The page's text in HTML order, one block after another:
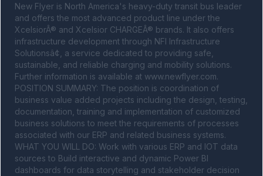
New Flyer is North America's heavy-duty transit bus leader
and offers the most advanced product line under the
XcelsiorÂ® and Xcelsior CHARGEÂ® brands. It also offers
infrastructure development through NFI Infrastructure
Solutionsâ¢, a service dedicated to providing safe,
sustainable, and reliable charging and mobility solutions.
Further information is available at www.newflyer.com.
POSITION SUMMARY: The position is coordination of
business value added projects including the design, testing,
documentation, training and implementation of customized
business solutions to meet the requirements of processes
associated with our ERP and related business systems.
WHAT YOU WILL DO: Work with various ERP and IOT data
sources to Build interactive and dynamic Power BI
dashboards for data storytelling and stakeholder decision